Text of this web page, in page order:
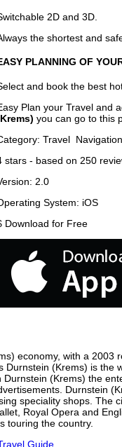
2D and 3D.
the shortest and
PLANNING OF
and book the best
Plan your Travel and
you can go to this
Travel Navigation
stars - based on 250
2.0
System: iOS
Download for Free
economy, with a
Durnstein (Krems) is
(Krems) the
Durnstein
speciality shops. The
Royal Opera and
touring the country.
Guide